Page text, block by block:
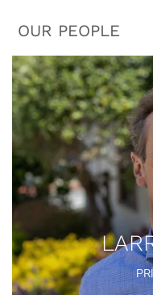
OUR PEOPLE